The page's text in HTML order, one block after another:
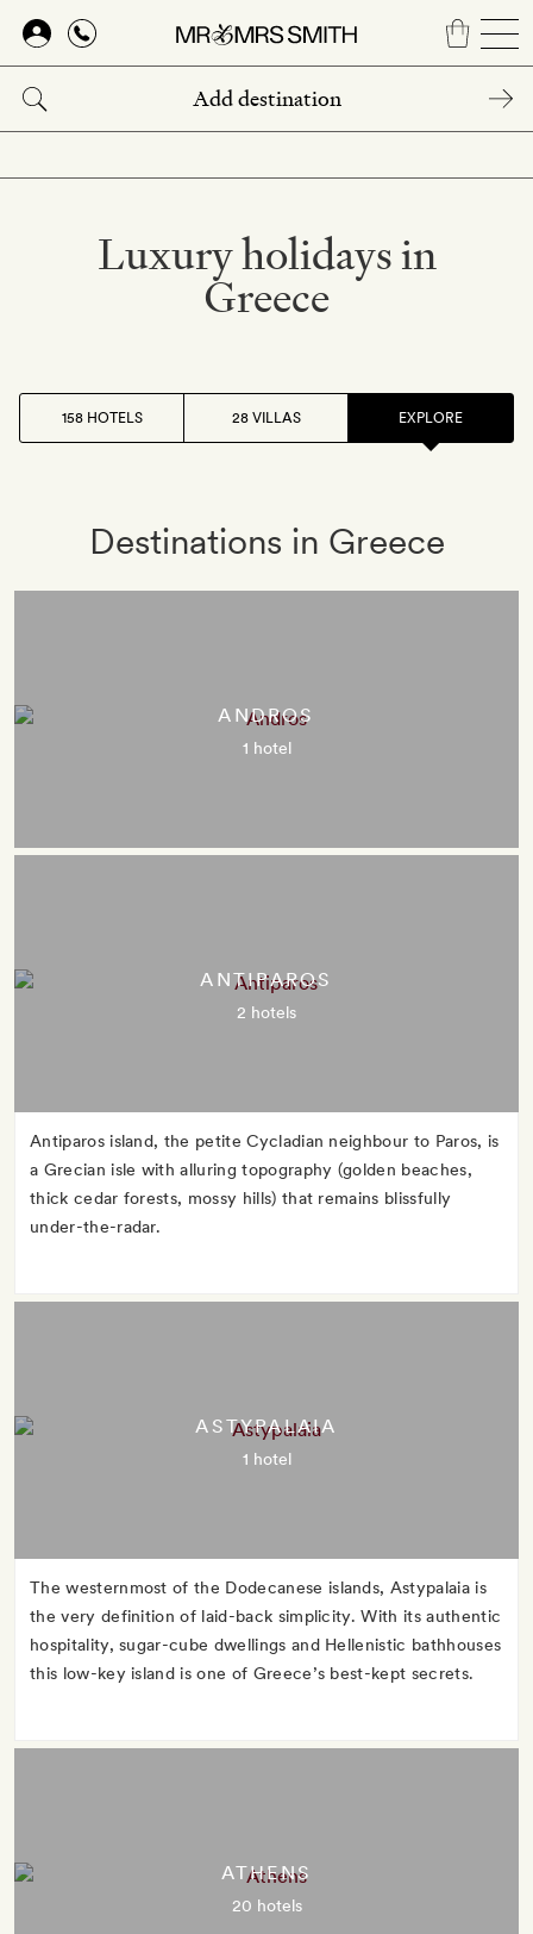
Skip
main
content
Luxury holidays in
Greece
158 HOTELS 28 VILLAS EXPLORE
Destinations in Greece
ANDROS
1 hotel
ANTIPAROS
2 hotels
Antiparos island, the petite Cycladian neighbour to Paros, is
a Grecian isle with alluring topography (golden beaches,
thick cedar forests, mossy hills) that remains blissfully
under-the-radar.
ASTYPALAIA
1 hotel
The westernmost of the Dodecanese islands, Astypalaia is
the very definition of laid-back simplicity. With its authentic
hospitality, sugar-cube dwellings and Hellenistic bathhouses
this low-key island is one of Greece’s best-kept secrets.
ATHENS
20 hotels